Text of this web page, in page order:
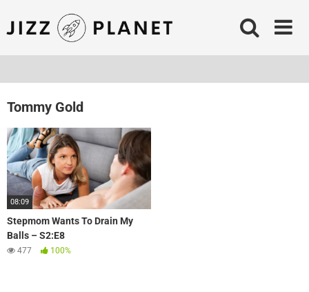
content
Tommy Gold
08:09
Stepmom Wants To Drain My
Balls – S2:E8
477 100%